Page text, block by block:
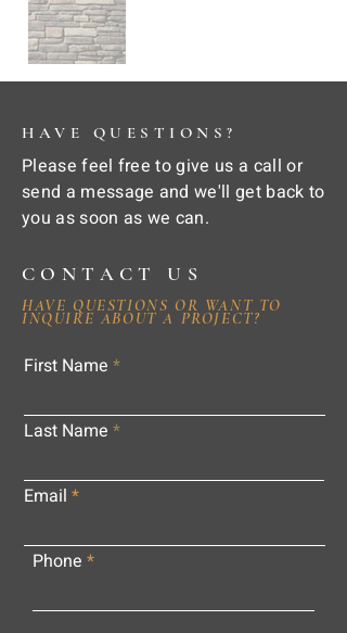
HAVE QUESTIONS?
Please feel free to give us a call or
send a message and we'll get back to
you as soon as we can.
CONTACT US
HAVE QUESTIONS OR WANT TO
INQUIRE ABOUT A PROJECT?
First Name
Last Name
Email
Phone